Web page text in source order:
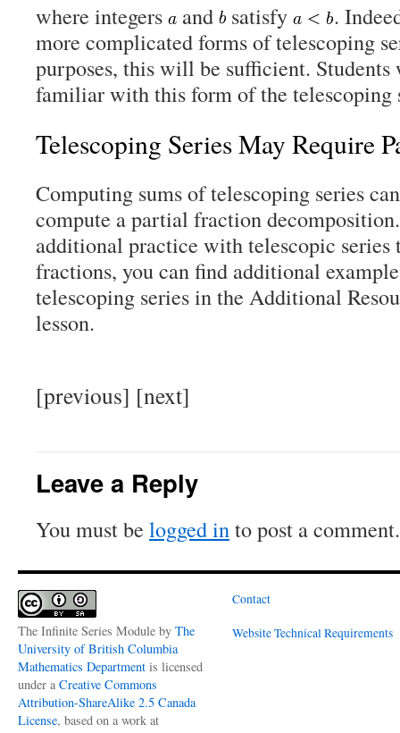
where integers and satisfy
.
more complicated forms of telescoping
purposes, this will be sufficient.
familiar with this form of the telescoping
Telescoping Series May Require
Computing sums of telescoping series
compute a partial fraction
additional practice with telescopic series
fractions, you can find additional
telescoping series in the Additional
lesson.
[previous] [next]
Leave a Reply
You must be logged into post a comment.
The Infinite Series Module by The
University of British Columbia
Mathematics Department is licensed
under a Creative Commons
Attribution-ShareAlike 2.5 Canada
License, based on a work at
Contact
Website Technical Requirements